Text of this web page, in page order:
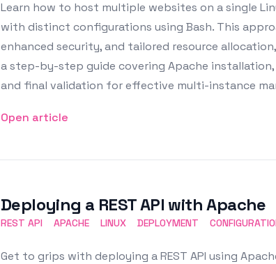
Learn how to host multiple websites on a single
with distinct configurations using Bash. This
enhanced security, and tailored resource
a step-by-step guide covering Apache
and final validation for effective multi-instance
Open article
Deploying a REST API with Apache
REST API APACHE LINUX DEPLOYMENT
Get to grips with deploying a REST API using